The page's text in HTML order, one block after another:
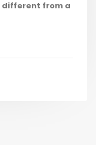
different from a